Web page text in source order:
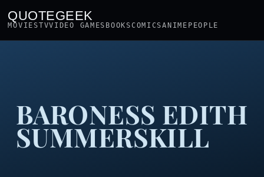
QUOTEGEEK
MOVIESTVVIDEO GAMES BOOKSCOMICSANIME PEOPLE
BARONESS EDITH
SUMMERSKILL